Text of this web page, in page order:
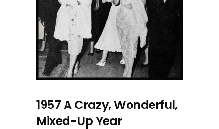
1957 A Crazy, Wonderful,
Mixed-Up Year